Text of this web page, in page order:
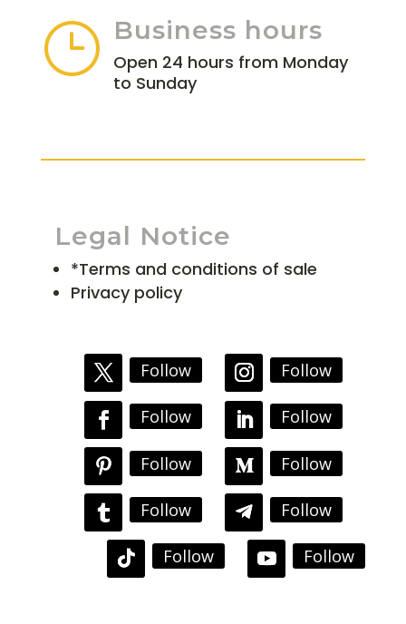
} Business hours
Open 24 hours from Monday
to Sunday
Legal Notice
*Terms and conditions of sale
Privacy policy
Follow Follow
Follow Follow
Follow Follow
Follow Follow
Follow Follow